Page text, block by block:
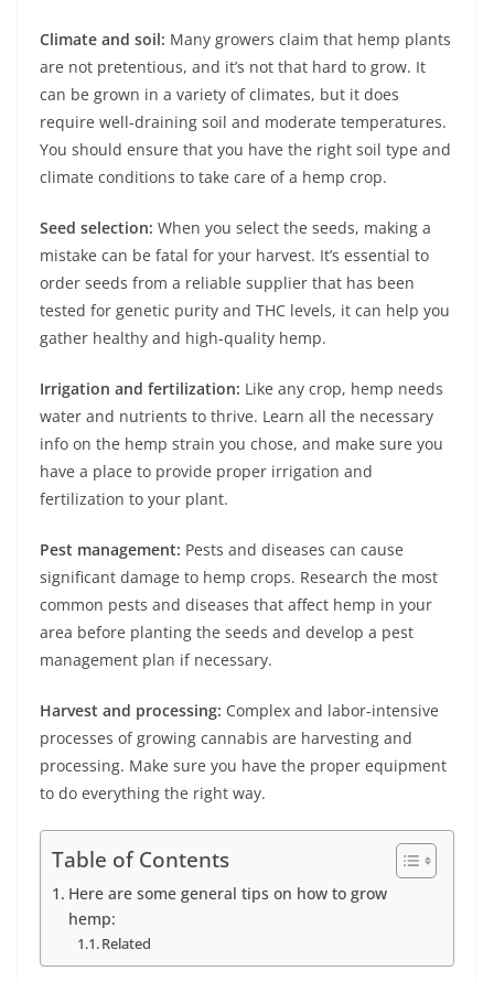
Climate and soil: Many growers claim that hemp plants
are not pretentious, and it’s not that hard to grow. It
can be grown in a variety of climates, but it does
require well-draining soil and moderate temperatures.
You should ensure that you have the right soil type and
climate conditions to take care of a hemp crop.
Seed selection: When you select the seeds, making a
mistake can be fatal for your harvest. It’s essential to
order seeds from a reliable supplier that has been
tested for genetic purity and THC levels, it can help you
gather healthy and high-quality hemp.
Irrigation and fertilization: Like any crop, hemp needs
water and nutrients to thrive. Learn all the necessary
info on the hemp strain you chose, and make sure you
have a place to provide proper irrigation and
fertilization to your plant.
Pest management: Pests and diseases can cause
significant damage to hemp crops. Research the most
common pests and diseases that affect hemp in your
area before planting the seeds and develop a pest
management plan if necessary.
Harvest and processing: Complex and labor-intensive
processes of growing cannabis are harvesting and
processing. Make sure you have the proper equipment
to do everything the right way.
Table of Contents
Here are some general tips on how to grow
hemp:
Related